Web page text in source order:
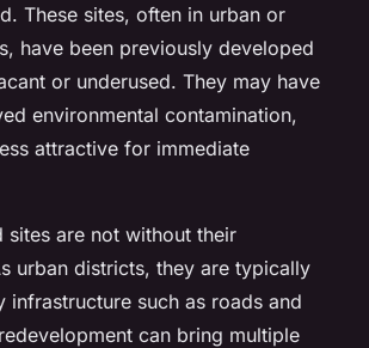
These sites, often in urban or
have been previously developed
or underused. They may have
environmental contamination,
attractive for immediate
sites are not without their
urban districts, they are typically
infrastructure such as roads and
can bring multiple